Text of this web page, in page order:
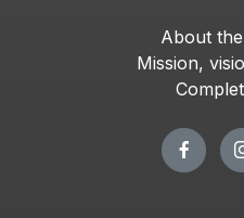
About
Mission,